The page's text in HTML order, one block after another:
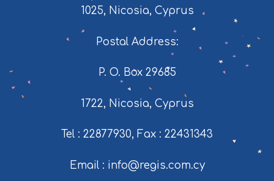
1025, Nicosia, Cyprus
Postal Address:
P. O. Box 29685
1722, Nicosia, Cyprus
Tel : 22877930, Fax : 22431343
Email : info@regis.com.cy